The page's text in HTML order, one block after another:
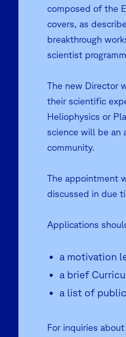
composed of the
covers, as
breakthrough
scientist
The new Director
their scientific
Heliophysics or
science will be an
community.
The appointment
discussed in due
Applications
a motivation
a brief
a list of
For inquiries